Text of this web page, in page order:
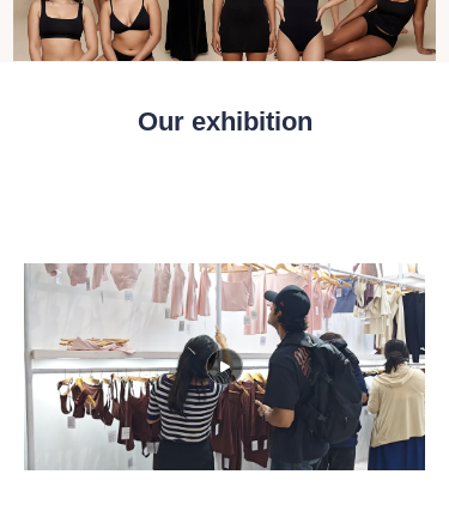
Our exhibition